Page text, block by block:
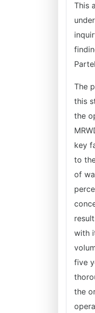
This
The
this
the
key
to
of
with
five
the